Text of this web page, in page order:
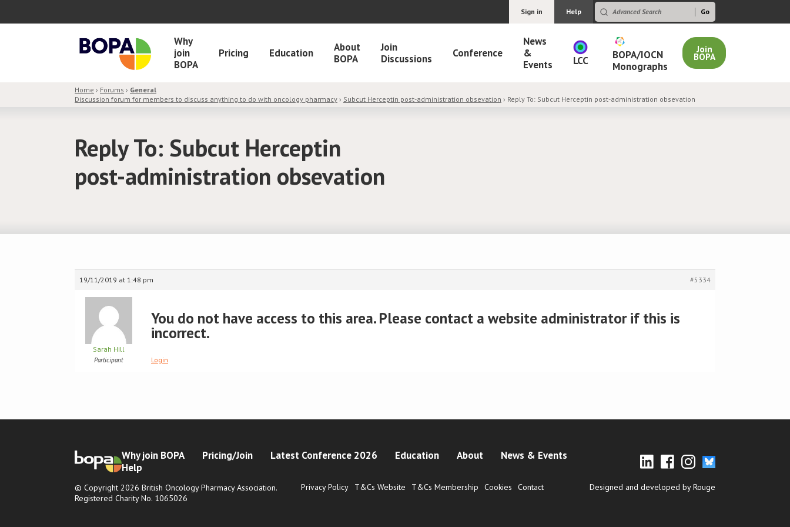
Sign in Help
Why
join
BOPA
Pricing Education
About
BOPA
Join
Discussions
Conference
News
&
Events
LCC
BOPA/IOCN
Monographs
Join
BOPA
Home › Forums › General
Discussion forum for members to discuss anything to do with oncology pharmacy › Subcut Herceptin post-administration obsevation › Reply To: Subcut Herceptin post-administration obsevation
Reply To: Subcut Herceptin
post-administration obsevation
19/11/2019 at 1:48 pm #5334
Sarah Hill
Participant
You do not have access to this area. Please contact a website administrator if this is
incorrect.
Login
Why join BOPA Pricing/Join Latest Conference 2026 Education About
News & Events
Help
© Copyright 2026 British Oncology Pharmacy Association.
Registered Charity No. 1065026
Privacy Policy T&Cs Website T&Cs Membership Cookies Contact Designed and developed by Rouge